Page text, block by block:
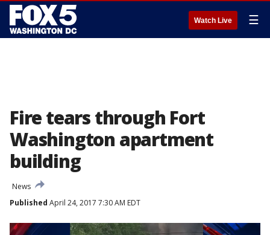
Watch Live ☰
Fire tears through Fort
Washington apartment
building
News
Published April 24, 2017 7:30 AM EDT